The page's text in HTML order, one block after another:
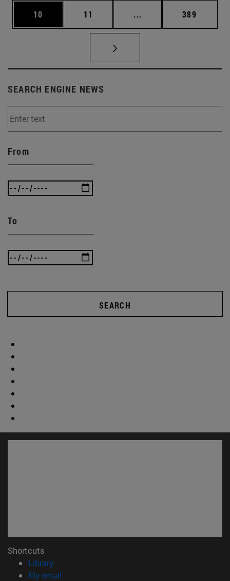
Page
10 Page
11 ... Intermediate pages
Page
389
SEARCH ENGINE NEWS
From
To
SEARCH
Shortcuts
Library(opens in new window)
My email